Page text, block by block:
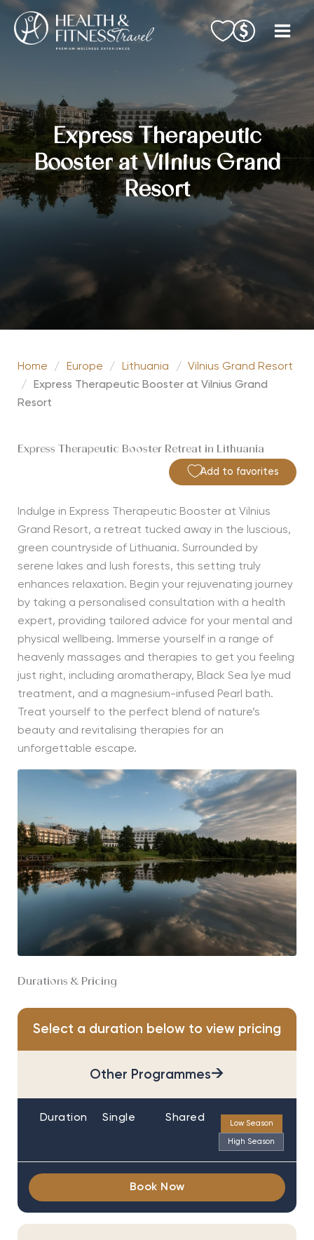
Skip
content
Express Therapeutic
Booster at Vilnius Grand
Resort
Home / Europe / Lithuania /
Vilnius Grand Resort
/
Express Therapeutic Booster at Vilnius Grand
Resort
Express Therapeutic Booster Retreat in Lithuania
Add to favorites
Indulge in Express Therapeutic Booster at Vilnius
Grand Resort, a retreat tucked away in the luscious,
green countryside of Lithuania. Surrounded by
serene lakes and lush forests, this setting truly
enhances relaxation. Begin your rejuvenating journey
by taking a personalised consultation with a health
expert, providing tailored advice for your mental and
physical wellbeing. Immerse yourself in a range of
heavenly massages and therapies to get you feeling
just right, including aromatherapy, Black Sea lye mud
treatment, and a magnesium-infused Pearl bath.
Treat yourself to the perfect blend of nature’s
beauty and revitalising therapies for an
unforgettable escape.
Durations & Pricing
Select a duration below to view pricing
Other Programmes→
Duration Single Shared Low Season
High Season
Book Now